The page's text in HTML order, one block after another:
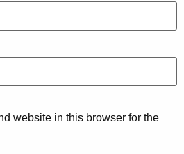
website in this browser for the